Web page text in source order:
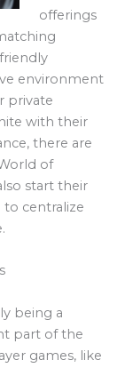
offerings
environment
private
with their
there are
of
start their
centralize
being a
part of the
games, like